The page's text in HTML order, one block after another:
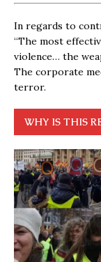
In regards to
“The most
violence… the
The corporate
terror.
WHY IS THIS